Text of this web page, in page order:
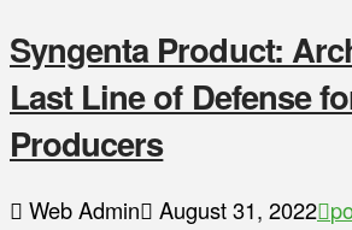
Syngenta Product:
Last Line of Defense
Producers
Web Admin August 31, 2022